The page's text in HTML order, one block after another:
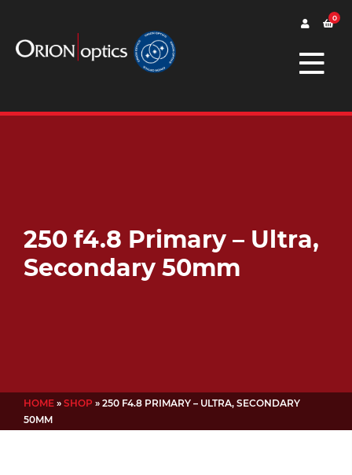
0
250 f4.8 Primary – Ultra,
Secondary 50mm
HOME » SHOP » 250 F4.8 PRIMARY – ULTRA, SECONDARY
50MM